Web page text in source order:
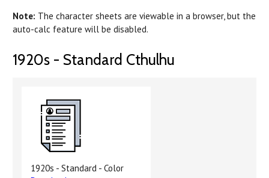
Note: The character sheets are viewable in a browser, but the
auto-calc feature will be disabled.
1920s - Standard Cthulhu
1920s - Standard - Color